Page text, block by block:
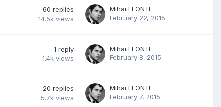
60 replies
14.5k views
Mihai LEONTE
February 22, 2015
1 reply
1.4k views
Mihai LEONTE
February 8, 2015
20 replies
5.7k views
Mihai LEONTE
February 7, 2015